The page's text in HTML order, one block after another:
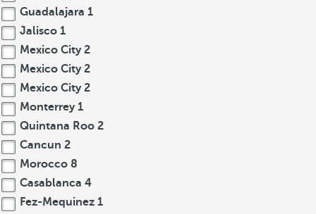
Guadalajara 1
Jalisco 1
Mexico City 2
Mexico City 2
Mexico City 2
Monterrey 1
Quintana Roo 2
Cancun 2
Morocco 8
Casablanca 4
Fez-Mequinez 1